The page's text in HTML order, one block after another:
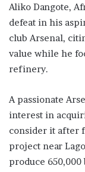
Aliko Dangote,
defeat in his
club Arsenal,
value while he
refinery.
A passionate
interest in
consider it after
project near
produce